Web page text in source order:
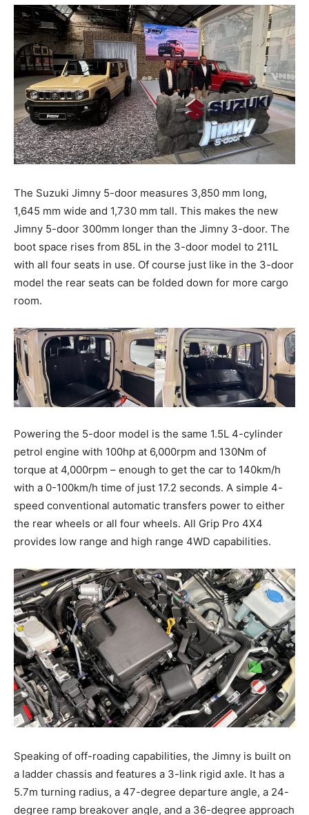
The Suzuki Jimny 5-door measures 3,850 mm long,
1,645 mm wide and 1,730 mm tall. This makes the new
Jimny 5-door 300mm longer than the Jimny 3-door. The
boot space rises from 85L in the 3-door model to 211L
with all four seats in use. Of course just like in the 3-door
model the rear seats can be folded down for more cargo
room.
Powering the 5-door model is the same 1.5L 4-cylinder
petrol engine with 100hp at 6,000rpm and 130Nm of
torque at 4,000rpm – enough to get the car to 140km/h
with a 0-100km/h time of just 17.2 seconds. A simple 4-
speed conventional automatic transfers power to either
the rear wheels or all four wheels. All Grip Pro 4X4
provides low range and high range 4WD capabilities.
Speaking of off-roading capabilities, the Jimny is built on
a ladder chassis and features a 3-link rigid axle. It has a
5.7m turning radius, a 47-degree departure angle, a 24-
degree ramp breakover angle, and a 36-degree approach